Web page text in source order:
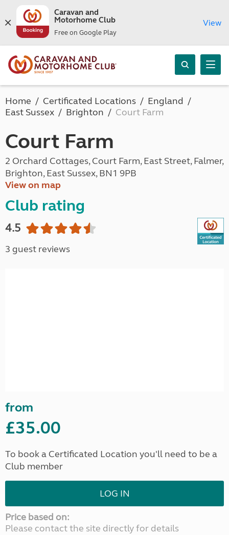
Caravan and
Motorhome Club
Free on Google Play
View
Home Certificated Locations
England
East Sussex
Brighton Court Farm
Court Farm
2 Orchard Cottages, Court Farm, East Street, Falmer,
Brighton, East Sussex, BN1 9PB
View on map
Club rating
4.5
3 guest reviews
from
£35.00
To book a Certificated Location you'll need to be a
Club member
LOG IN
Price based on:
Please contact the site directly for details